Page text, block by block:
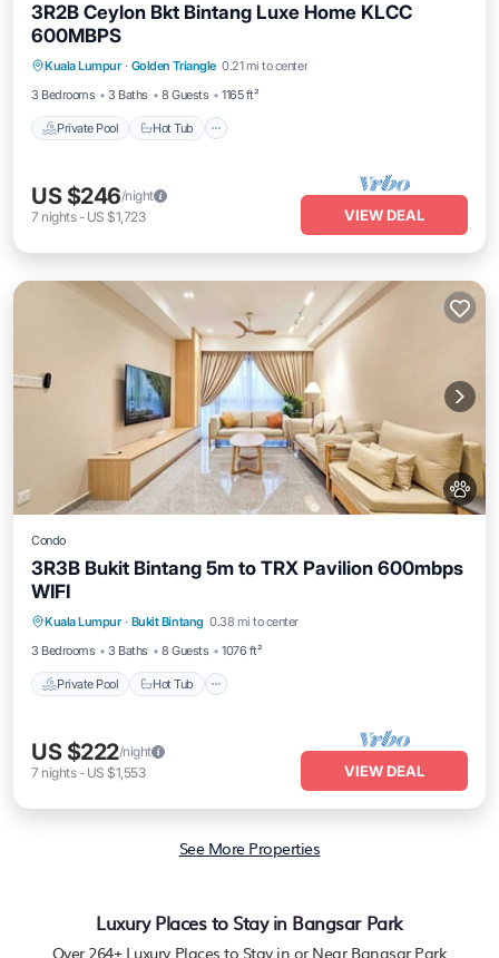
3R2B Ceylon Bkt Bintang Luxe Home KLCC
600MBPS
Kuala Lumpur · Golden Triangle 0.21 mi to center
3 Bedrooms
3 Baths 8 Guests 1165 ft²
Private Pool Hot Tub
Pool
US $246/night
7 nights- US $1,723 VIEW DEAL
Condo
3R3B Bukit Bintang 5m to TRX Pavilion 600mbps
WIFI
Kuala Lumpur · Bukit Bintang 0.38 mi to center
3 Bedrooms
3 Baths 8 Guests 1076 ft²
Private Pool Hot Tub
Pool
US $222/night
7 nights- US $1,553 VIEW DEAL
See More Properties
Luxury Places to Stay in Bangsar Park
Over 264+ Luxury Places to Stay in or Near Bangsar Park